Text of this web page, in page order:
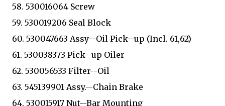
58. 530016064 Screw
59. 530019206 Seal Block
60. 530047663 Assy--Oil Pick--up (Incl. 61,62)
61. 530038373 Pick--up Oiler
62. 530056533 Filter--Oil
63. 545139901 Assy.--Chain Brake
64. 530015917 Nut--Bar Mounting